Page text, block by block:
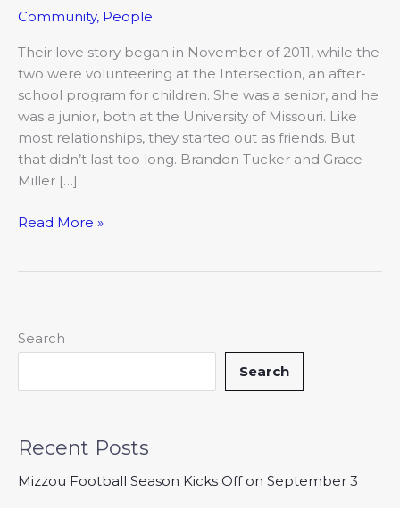
Community, People
Their love story began in November of 2011, while the
two were volunteering at the Intersection, an after-
school program for children. She was a senior, and he
was a junior, both at the University of Missouri. Like
most relationships, they started out as friends. But
that didn’t last too long. Brandon Tucker and Grace
Miller […]
Read More »
Search
Search
Recent Posts
Mizzou Football Season Kicks Off on September 3